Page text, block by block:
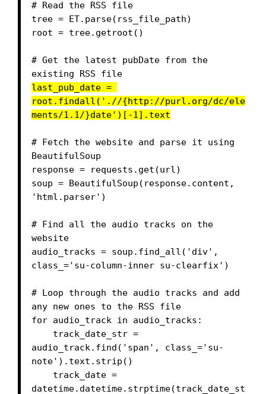
# Read the RSS file
tree = ET.parse(rss_file_path)
root = tree.getroot()
# Get the latest pubDate from the
existing RSS file
last_pub_date =
root.findall('.//{http://purl.org/dc/ele
ments/1.1/}date')[-1].text
# Fetch the website and parse it using
BeautifulSoup
response = requests.get(url)
soup = BeautifulSoup(response.content,
'html.parser')
# Find all the audio tracks on the
website
audio_tracks = soup.find_all('div',
class_='su-column-inner su-clearfix')
# Loop through the audio tracks and add
any new ones to the RSS file
for audio_track in audio_tracks:
audio_track.find('span', class_='su-
note').text.strip()
datetime.datetime.strptime(track_date_st